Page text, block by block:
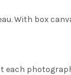
With box
each